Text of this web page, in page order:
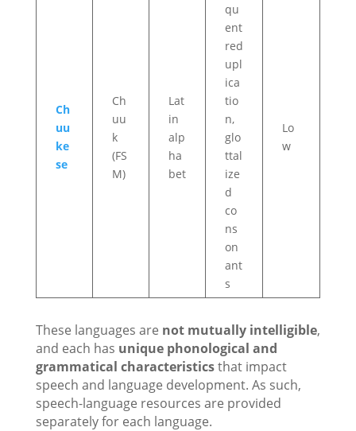
Ch
uu
ke
se
Ch
uu
k
(FS
M)
Lat
in
alp
ha
bet
qu
ent
red
upl
ica
tio
n,
glo
ttal
ize
d
co
ns
on
ant
s
Lo
w
These languages are not mutually intelligible,
and each has unique phonological and
grammatical characteristicsthat impact
speech and language development. As such,
speech-language resources are provided
separately for each language.